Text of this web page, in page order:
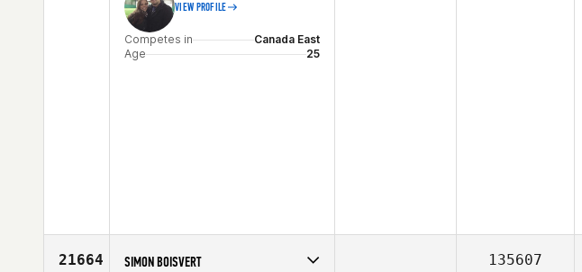
VIEW PROFILE
Competes in
Canada East
Age
25
21664 SIMON BOISVERT 135607